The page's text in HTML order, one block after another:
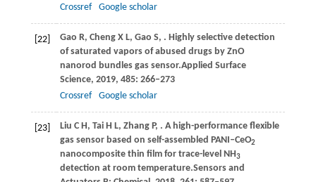
Crossref
Google scholar
[22] Gao R, Cheng X L, Gao S, . Highly selective detection
of saturated vapors of abused drugs by ZnO
nanorod bundles gas sensor.Applied Surface
Science, 2019, 485: 266–273
Crossref
Google scholar
[23] Liu C H, Tai H L, Zhang P, . A high-performance flexible
gas sensor based on self-assembled PANI–CeO2
nanocomposite thin film for trace-level NH3
detection at room temperature.Sensors and